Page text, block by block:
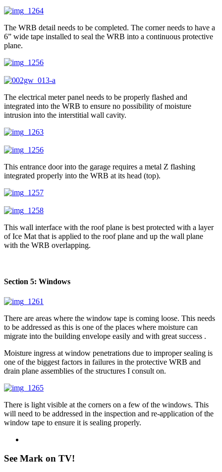
The WRB detail needs to be completed. The corner needs to have a
6” wide tape installed to seal the WRB into a continuous protective
plane.
The electrical meter panel needs to be properly flashed and
integrated into the WRB to ensure no possibility of moisture
intrusion into the interstitial wall cavity.
This entrance door into the garage requires a metal Z flashing
integrated properly into the WRB at its head (top).
This wall interface with the roof plane is best protected with a layer
of Ice Mat that is applied to the roof plane and up the wall plane
with the WRB overlapping.
Section 5: Windows
There are areas where the window tape is coming loose. This needs
to be addressed as this is one of the places where moisture can
migrate into the building envelope easily and with great success .
Moisture ingress at window penetrations due to improper sealing is
one of the biggest factors in failures in the protective WRB and
drain plane assemblies of the structures I consult on.
There is light visible at the corners on a few of the windows. This
will need to be addressed in the inspection and re-application of the
window tape to ensure it is sealing properly.
See Mark on TV!